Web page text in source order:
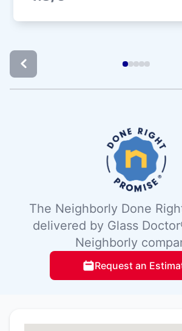
The Neighborly Done
delivered by Glass
Neighborly
Request an